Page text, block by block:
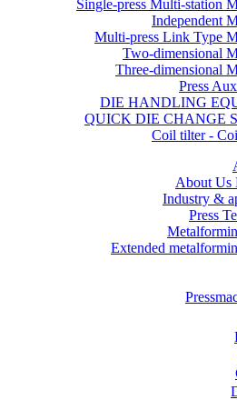
Single-press Multi-station
Independent
Multi-press Link Type
Two-dimensional
Three-dimensional
Press
DIE HANDLING
QUICK DIE CHANGE
Coil tilter -
About Us
Industry &
Press
Extended